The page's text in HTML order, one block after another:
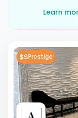
Learn
$$Prestige